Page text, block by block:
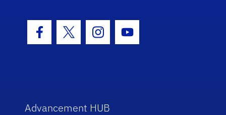
Facebook Icon
Twitter IconInstagram Icon
Youtube Icon
Advancement HUB